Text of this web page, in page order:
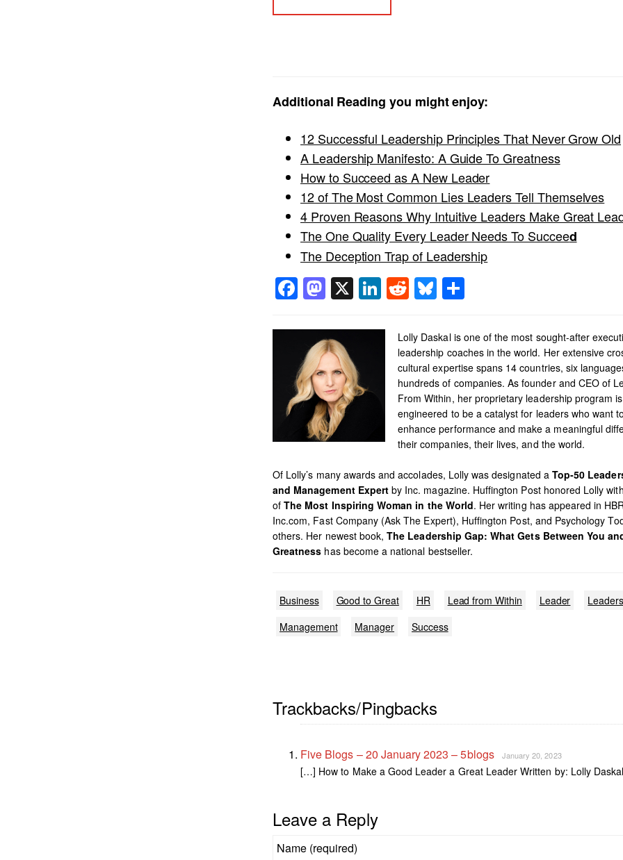
Additional Reading you might enjoy:
12 Successful Leadership Principles That Never Grow Old
A Leadership Manifesto: A Guide To Greatness
How to Succeed as A New Leader
12 of The Most Common Lies Leaders Tell Themselves
4 Proven Reasons Why Intuitive Leaders Make Great
The One Quality Every Leader Needs To Succeed
The Deception Trap of Leadership
Facebook
Mastodon
X LinkedIn
RedditBluesky
Lolly Daskal is one of the most sought-after
leadership coaches in the world. Her extensive
cultural expertise spans 14 countries, six
hundreds of companies. As founder and CEO of
From Within, her proprietary leadership program is
engineered to be a catalyst for leaders who want
enhance performance and make a meaningful
their companies, their lives, and the world.
Of Lolly’s many awards and accolades, Lolly was designated a Top-50
and Management Expert by Inc. magazine. Huffington Post honored Lolly
ofThe Most Inspiring Woman in the World. Her writing has appeared in
Inc.com, Fast Company (Ask The Expert), Huffington Post, and Psychology
others. Her newest book,The Leadership Gap: What Gets Between You
Greatness has become a national bestseller.
Business Good to Great HR Lead from Within Leader
Management
Manager Success
Trackbacks/Pingbacks
Five Blogs – 20 January 2023 – 5blogs January 20, 2023
[…] How to Make a Good Leader a Great Leader Written by: Lolly
Leave a Reply